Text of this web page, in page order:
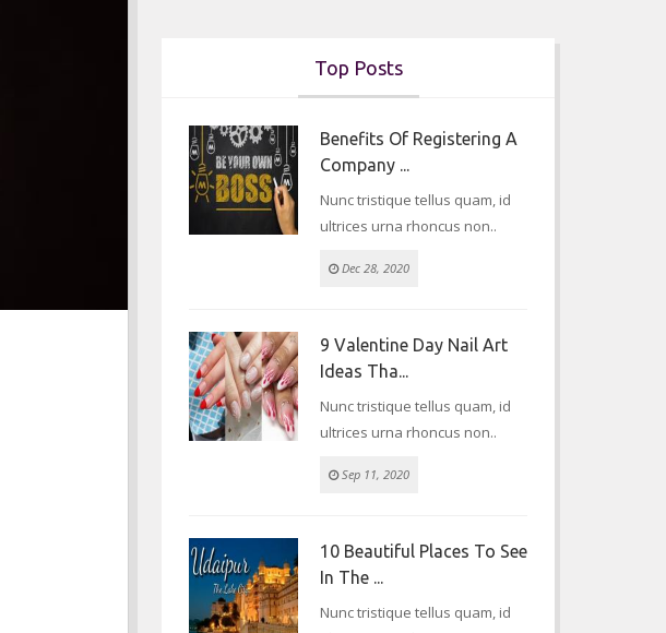
Top Posts
Benefits Of Registering A
Company ...
Nunc tristique tellus quam, id
ultrices urna rhoncus non..
Dec 28, 2020
9 Valentine Day Nail Art
Ideas Tha...
Nunc tristique tellus quam, id
ultrices urna rhoncus non..
Sep 11, 2020
10 Beautiful Places To See
In The ...
Nunc tristique tellus quam, id